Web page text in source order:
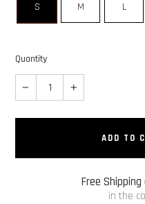
S M L
Quantity
ADD TO
Free
in the